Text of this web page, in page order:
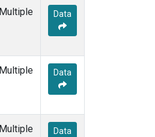
Multiple Data
Multiple Data
Multiple Data